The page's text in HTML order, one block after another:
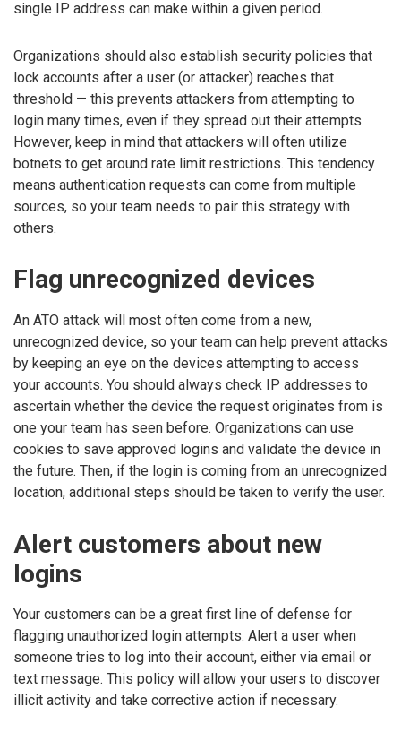
single IP address can make within a given period.
Organizations should also establish security policies that
lock accounts after a user (or attacker) reaches that
threshold — this prevents attackers from attempting to
login many times, even if they spread out their attempts.
However, keep in mind that attackers will often utilize
botnets to get around rate limit restrictions. This tendency
means authentication requests can come from multiple
sources, so your team needs to pair this strategy with
others.
Flag unrecognized devices
An ATO attack will most often come from a new,
unrecognized device, so your team can help prevent attacks
by keeping an eye on the devices attempting to access
your accounts. You should always check IP addresses to
ascertain whether the device the request originates from is
one your team has seen before. Organizations can use
cookies to save approved logins and validate the device in
the future. Then, if the login is coming from an unrecognized
location, additional steps should be taken to verify the user.
Alert customers about new
logins
Your customers can be a great first line of defense for
flagging unauthorized login attempts. Alert a user when
someone tries to log into their account, either via email or
text message. This policy will allow your users to discover
illicit activity and take corrective action if necessary.